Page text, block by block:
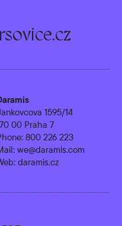
1595/14
00 Praha 7
800 226 223
we@daramis.com
daramis.cz